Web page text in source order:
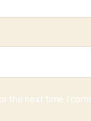
the next time I